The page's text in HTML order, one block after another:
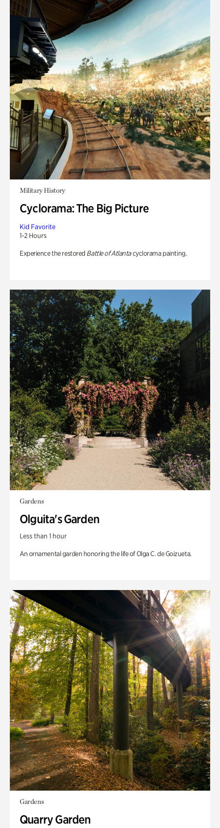
Military History
Cyclorama: The Big Picture
Kid Favorite
1-2 Hours
Experience the restored Battle of Atlantacyclorama painting.
Gardens
Olguita's Garden
Less than 1 hour
An ornamental garden honoring the life of Olga C. de Goizueta.
Gardens
Quarry Garden